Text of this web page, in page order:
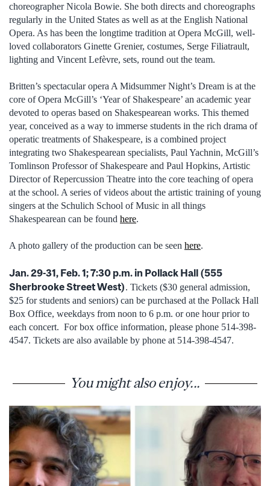
choreographer Nicola Bowie. She both directs and choreographs
regularly in the United States as well as at the English National
Opera. As has been the longtime tradition at Opera McGill, well-
loved collaborators Ginette Grenier, costumes, Serge Filiatrault,
lighting and Vincent Lefèvre, sets, round out the team.
Britten’s spectacular opera A Midsummer Night’s Dream is at the
core of Opera McGill’s ‘Year of Shakespeare’ an academic year
devoted to operas based on Shakespearean works. This themed
year, conceived as a way to immerse students in the rich drama of
operatic treatments of Shakespeare, is a combined project
integrating two Shakespearean specialists, Paul Yachnin, McGill’s
Tomlinson Professor of Shakespeare and Paul Hopkins, Artistic
Director of Repercussion Theatre into the core teaching of opera
at the school. A series of videos about the artistic training of young
singers at the Schulich School of Music in all things
Shakespearean can be found here.
A photo gallery of the production can be seen here.
Jan. 29-31, Feb. 1; 7:30 p.m. in Pollack Hall (555
Sherbrooke Street West). Tickets ($30 general admission,
$25 for students and seniors) can be purchased at the Pollack Hall
Box Office, weekdays from noon to 6 p.m. or one hour prior to
each concert. For box office information, please phone 514-398-
4547. Tickets are also available by phone at 514-398-4547.
You might also enjoy...